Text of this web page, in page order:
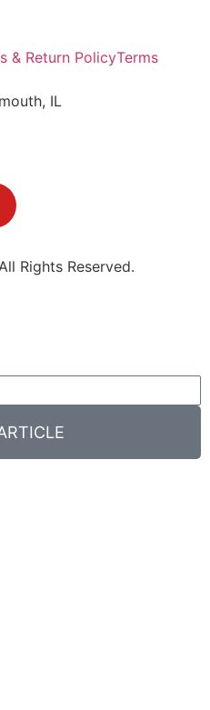
& Return PolicyTerms
IL
Rights Reserved.